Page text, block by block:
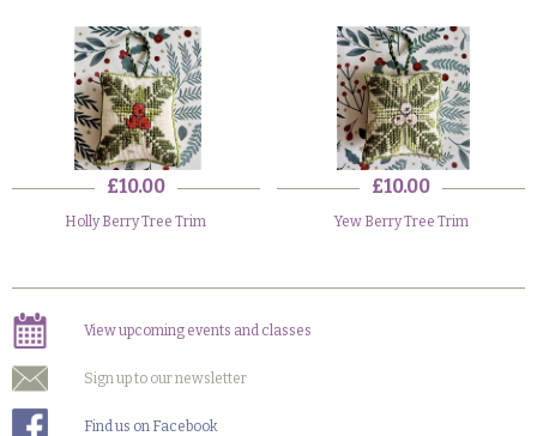
£10.00
Holly Berry Tree Trim
£10.00
Yew Berry Tree Trim
View upcoming events and classes
Sign up to our newsletter
Find us on Facebook